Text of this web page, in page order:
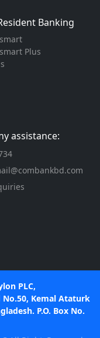
Banking
Plus
assistance:
PLC,
No.50, Kemal Ataturk
P.O. Box No.